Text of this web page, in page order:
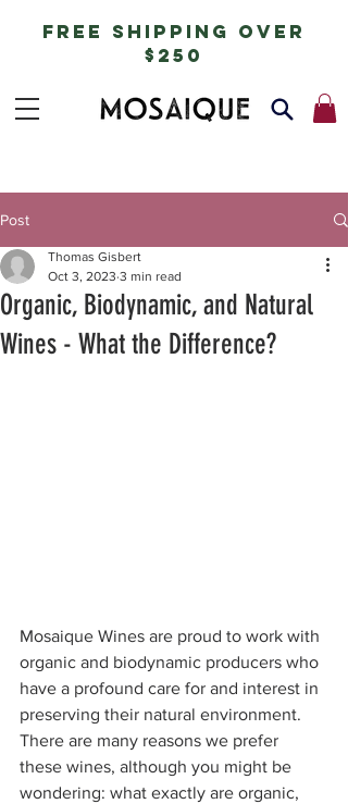
free shipping over
$250
Post
Organic, Biodynamic, and Natural
Wines - What the Difference?
Thomas Gisbert
Oct 3, 2023 3 min read
Mosaique Wines are proud to work with
organic and biodynamic producers who
have a profound care for and interest in
preserving their natural environment.
There are many reasons we prefer
these wines, although you might be
wondering: what exactly are organic,